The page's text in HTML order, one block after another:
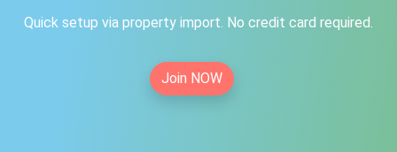
Quick setup via property import. No credit card required.
Join NOW